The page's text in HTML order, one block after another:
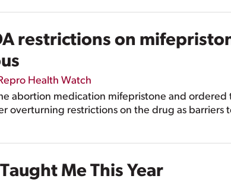
restrictions on
Health Watch
abortion medication mifepristone and ordered
overturning restrictions on the drug as barriers
Me This Year